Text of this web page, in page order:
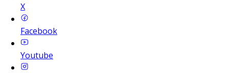
X
Facebook
Youtube